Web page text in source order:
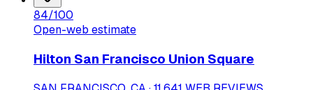
84/100
Open-web estimate
Hilton San Francisco Union Square